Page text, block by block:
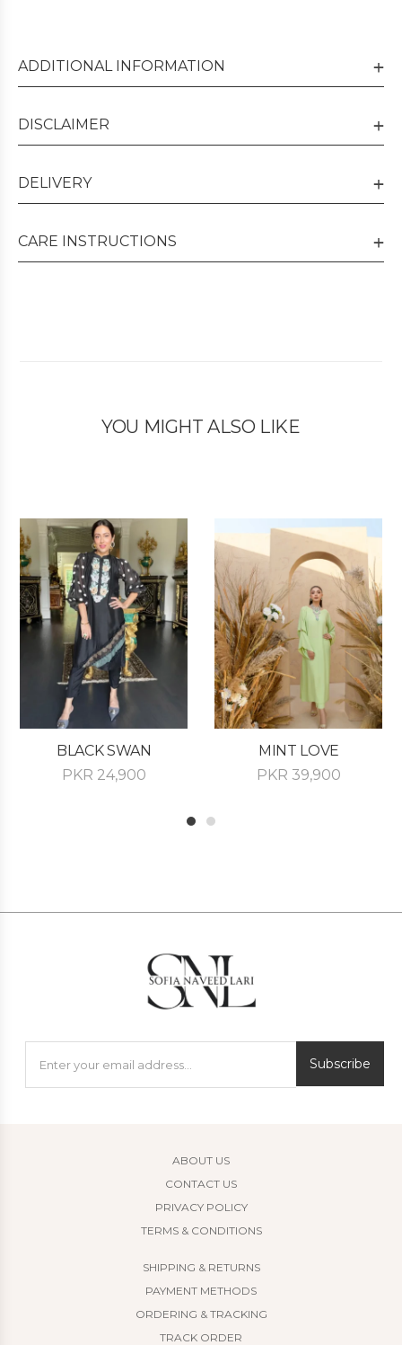
ADDITIONAL INFORMATION
DISCLAIMER
DELIVERY
CARE INSTRUCTIONS
YOU MIGHT ALSO LIKE
BLACK SWAN
PKR 24,900
MINT LOVE
PKR 39,900
Subscribe
ABOUT US
CONTACT US
PRIVACY POLICY
TERMS & CONDITIONS
SHIPPING & RETURNS
PAYMENT METHODS
ORDERING & TRACKING
TRACK ORDER